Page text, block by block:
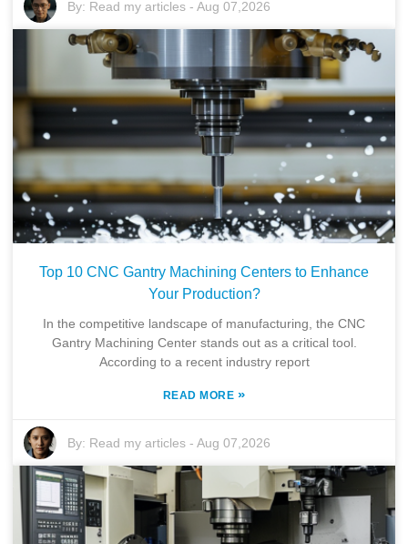
By: Read my articles -Aug 07,2026
Top 10 CNC Gantry Machining Centers to Enhance
Your Production?
In the competitive landscape of manufacturing, the CNC
Gantry Machining Center stands out as a critical tool.
According to a recent industry report
READ MORE »
By: Read my articles -Aug 07,2026